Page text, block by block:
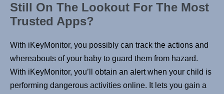
Still On The Lookout For The Most
Trusted Apps?
With iKeyMonitor, you possibly can track the actions and
whereabouts of your baby to guard them from hazard.
With iKeyMonitor, you’ll obtain an alert when your child is
performing dangerous activities online. It lets you gain a